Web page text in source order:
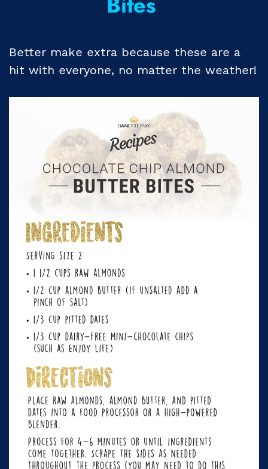
Better make extra because these are a
hit with everyone, no matter the weather!